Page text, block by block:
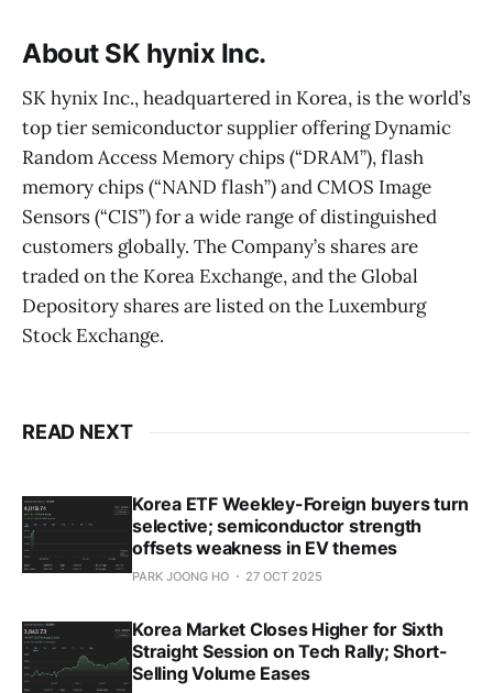
About SK hynix Inc.
SK hynix Inc., headquartered in Korea, is the world’s
top tier semiconductor supplier offering Dynamic
Random Access Memory chips (“DRAM”), flash
memory chips (“NAND flash”) and CMOS Image
Sensors (“CIS”) for a wide range of distinguished
customers globally. The Company’s shares are
traded on the Korea Exchange, and the Global
Depository shares are listed on the Luxemburg
Stock Exchange.
READ NEXT
Korea ETF Weekley-Foreign buyers turn
selective; semiconductor strength
offsets weakness in EV themes
PARK JOONG HO 27 OCT 2025
Korea Market Closes Higher for Sixth
Straight Session on Tech Rally; Short-
Selling Volume Eases